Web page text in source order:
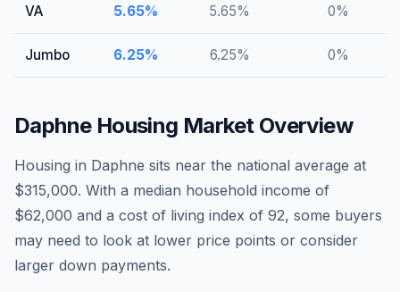
VA 5.65% 5.65% 0%
Jumbo 6.25% 6.25% 0%
DaphneHousing Market Overview
Housing in Daphne sits near the national average at
$315,000. With a median household income of
$62,000 and a cost of living index of 92, some buyers
may need to look at lower price points or consider
larger down payments.